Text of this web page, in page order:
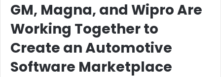
GM, Magna, and Wipro Are
Working Together to
Create an Automotive
Software Marketplace